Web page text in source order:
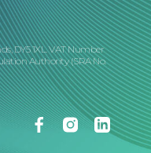
DY5 1XL. VAT Number
Authority (SRA No.
FacebookInstagram
Linkedin